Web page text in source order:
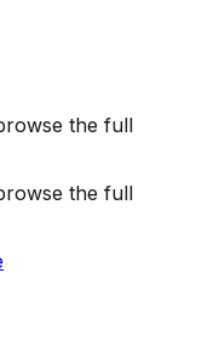
the full
the full